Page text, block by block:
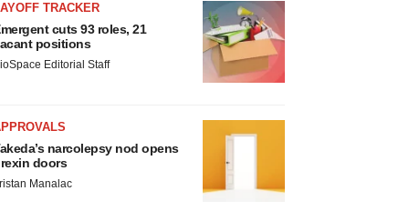
TRACKER
cuts 93 roles, 21
positions
Editorial Staff
narcolepsy nod opens
doors
Manalac